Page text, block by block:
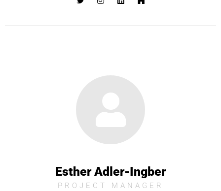
Esther Adler-Ingber
PROJECT MANAGER